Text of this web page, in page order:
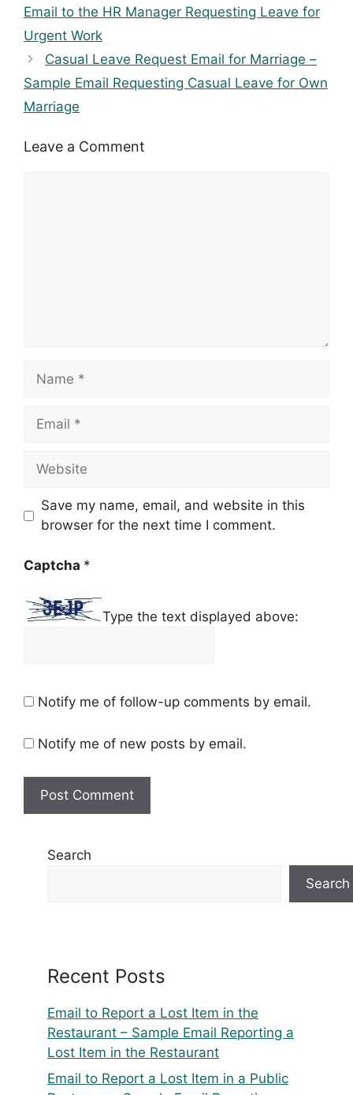
Email to the HR Manager Requesting Leave for
Urgent Work
Casual Leave Request Email for Marriage –
Sample Email Requesting Casual Leave for Own
Marriage
Leave a Comment
Name
Email
Website
Save my name, email, and website in this
browser for the next time I comment.
Captcha *
Type the text displayed above:
Notify me of follow-up comments by email.
Notify me of new posts by email.
Search
Search
Recent Posts
Email to Report a Lost Item in the
Restaurant – Sample Email Reporting a
Lost Item in the Restaurant
Email to Report a Lost Item in a Public